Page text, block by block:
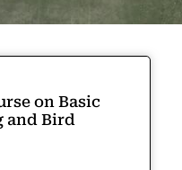
on Basic
and Bird